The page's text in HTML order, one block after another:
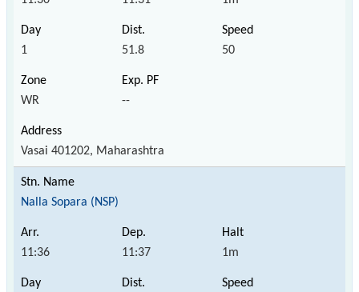
1 51.8 50
WR --
Vasai 401202, Maharashtra
Nalla Sopara (NSP)
11:36 11:37 1m